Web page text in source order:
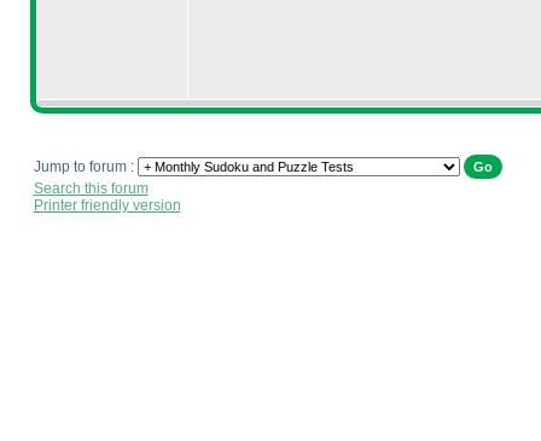
Jump to forum :
Search this forum
Printer friendly version